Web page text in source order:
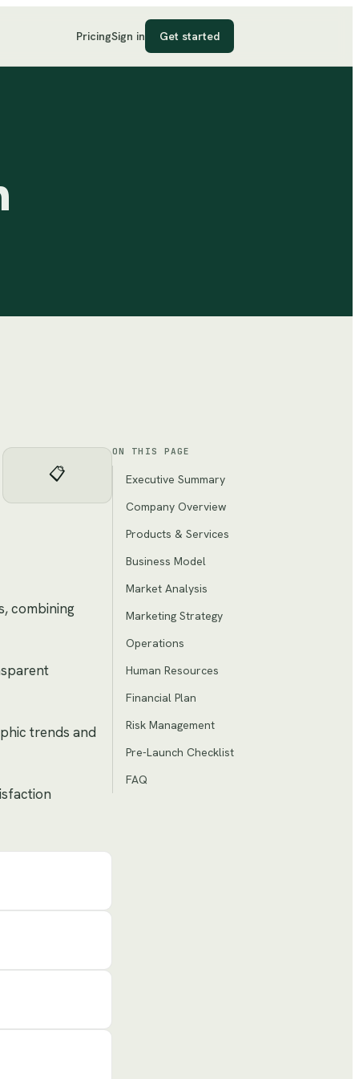
PricingSign in Get started
📋
combining
trends and
ON THIS PAGE
Executive Summary
Company Overview
Products & Services
Business Model
Market Analysis
Marketing Strategy
Operations
Human Resources
Financial Plan
Risk Management
Pre-Launch Checklist
FAQ